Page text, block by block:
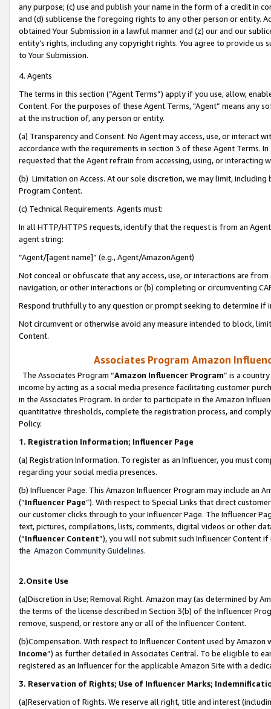
any purpose; (c) use and publish your name in the form of a credit in
and (d) sublicense the foregoing rights to any other person or entity.
obtained Your Submission in a lawful manner and (z) our and our
entity’s rights, including any copyright rights. You agree to provide us
to Your Submission.
4. Agents
The terms in this section (“Agent Terms”) apply if you use, allow,
Content. For the purposes of these Agent Terms, "Agent” means
at the instruction of, any person or entity.
(a) Transparency and Consent. No Agent may access, use, or
accordance with the requirements in section 3 of these Agent Terms.
requested that the Agent refrain from accessing, using, or interacting
(b) Limitation on Access. At our sole discretion, we may limit,
Program Content.
(c) Technical Requirements. Agents must:
In all HTTP/HTTPS requests, identify that the request is from an
agent string:
“Agent/[agent name]” (e.g., Agent/AmazonAgent)
Not conceal or obfuscate that any access, use, or interactions are
navigation, or other interactions or (b) completing or circumventing
Respond truthfully to any question or prompt seeking to determine if
Not circumvent or otherwise avoid any measure intended to block,
Content.
Associates Program Amazon
The Associates Program “Amazon Influencer Program” is a
income by acting as a social media presence facilitating customer
in the Associates Program. In order to participate in the Amazon
quantitative thresholds, complete the registration process, and
Policy.
1. Registration Information; Influencer Page
(a) Registration Information. To register as an Influencer, you must
regarding your social media presences.
(b) Influencer Page. This Amazon Influencer Program may include an
(“Influencer Page”). With respect to Special Links that direct
our customer clicks through to your Influencer Page. The Influencer
text, pictures, compilations, lists, comments, digital videos or other
(“Influencer Content”), you will not submit such Influencer Content
the Amazon Community Guidelines.
2.Onsite Use
(a)Discretion in Use; Removal Right. Amazon may (as determined by
the terms of the license described in Section 3(b) of the Influencer
remove, suspend, or restore any or all of the Influencer Content.
(b)Compensation. With respect to Influencer Content used by
Income”) as further detailed in Associates Central. To be eligible to
registered as an Influencer for the applicable Amazon Site with a
3. Reservation of Rights; Use of Influencer Marks;
(a)Reservation of Rights. We reserve all right, title and interest